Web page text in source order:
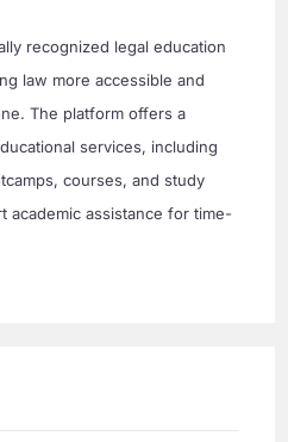
recognized legal education
law more accessible and
The platform offers a
services, including
courses, and study
academic assistance for time-